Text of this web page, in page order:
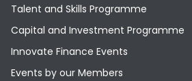
Talent and Skills Programme
Capital and Investment Programme
Innovate Finance Events
Events by our Members